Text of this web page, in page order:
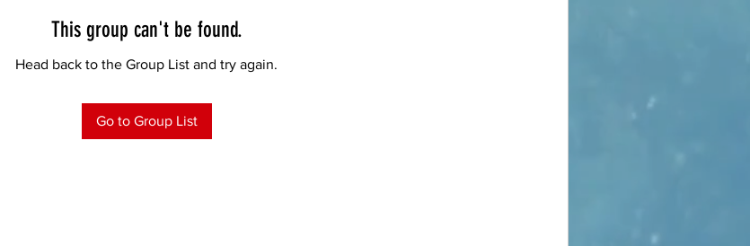
This group can't be found.
Head back to the Group List and try again.
Go to Group List